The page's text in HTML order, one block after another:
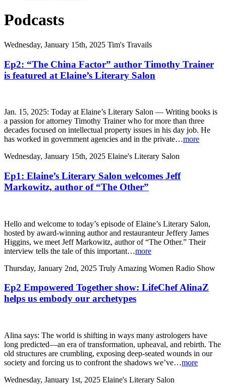
Podcasts
Wednesday, January 15th, 2025 Tim's Travails
Ep2: “The China Factor” author Timothy Trainer
is featured at Elaine’s Literary Salon
Jan. 15, 2025: Today at Elaine’s Literary Salon — Writing books is
a passion for attorney Timothy Trainer who for more than three
decades focused on intellectual property issues in his day job. He
has worked in government agencies and in the private…more
Wednesday, January 15th, 2025 Elaine's Literary Salon
Ep1: Elaine’s Literary Salon welcomes Jeff
Markowitz, author of “The Other”
Hello and welcome to today’s episode of Elaine’s Literary Salon,
hosted by award-winning author and restauranteur Jeffery James
Higgins, we meet Jeff Markowitz, author of “The Other.” Their
interview tells the tale of this important…more
Thursday, January 2nd, 2025 Truly Amazing Women Radio Show
Ep2 Empowered Together show: LifeChef AlinaZ
helps us embody our archetypes
Alina says: The world is shifting in ways many astrologers have
long predicted—an era of transformation, upheaval, and rebirth. The
old structures are crumbling, exposing deep-seated wounds in our
society and forcing us to confront the shadows we’ve…more
Wednesday, January 1st, 2025 Elaine's Literary Salon